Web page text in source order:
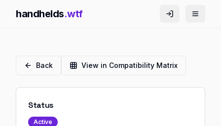
handhelds.wtf
Back View in Compatibility Matrix
Status
Active